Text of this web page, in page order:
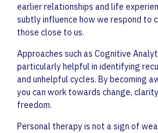
earlier relationships and life
subtly influence how we respond to
those close to us.
Approaches such as Cognitive
particularly helpful in identifying
and unhelpful cycles. By becoming
you can work towards change,
freedom.
Personal therapy is not a sign of